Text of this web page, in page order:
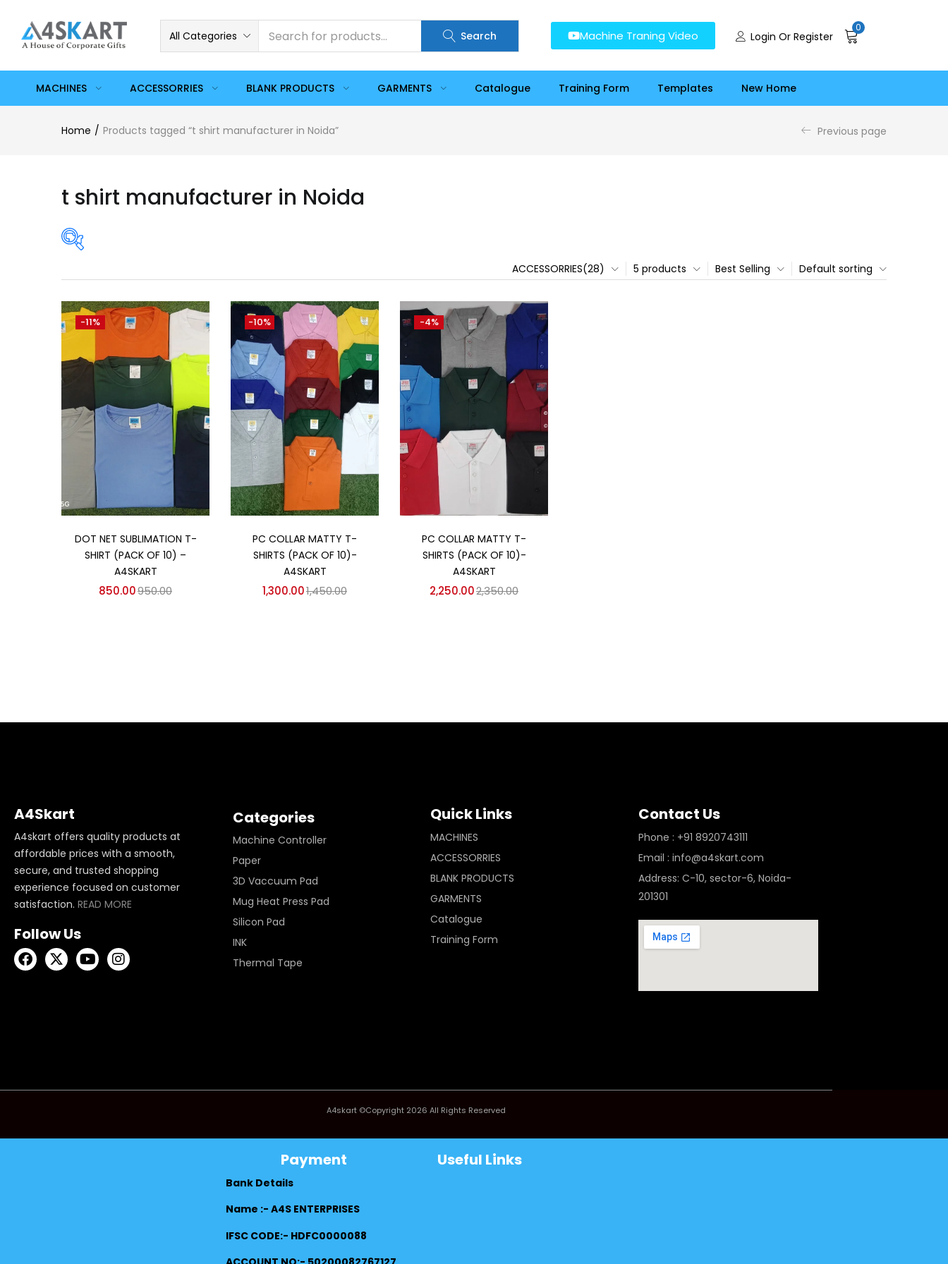
All Categories Search Machine Traning Video Login Or Register
0
MACHINES ACCESSORRIES BLANK PRODUCTS GARMENTS Catalogue Training Form Templates New Home
Home Products tagged “t shirt manufacturer in Noida” Previous page
t shirt manufacturer in Noida
On sale(358)
Categories
Default sorting
Best Selling
5 products
ACCESSORRIES(28)
DOT NET SUBLIMATION T-
SHIRT (PACK OF 10) –
A4SKART
850.00950.00
-11%
PC COLLAR MATTY T-
SHIRTS (PACK OF 10)-
A4SKART
1,300.001,450.00
-10%
PC COLLAR MATTY T-
SHIRTS (PACK OF 10)-
A4SKART
2,250.002,350.00
-4%
A4Skart
A4skart offers quality products at
affordable prices with a smooth,
secure, and trusted shopping
experience focused on customer
satisfaction. READ MORE
Follow Us
Categories
Machine Controller
Paper
3D Vaccuum Pad
Mug Heat Press Pad
Silicon Pad
INK
Thermal Tape
Quick Links
MACHINES
ACCESSORRIES
BLANK PRODUCTS
GARMENTS
Catalogue
Training Form
Contact Us
Phone : +91 8920743111
Email : info@a4skart.com
Address: C-10, sector-6, Noida-
201301
A4skart ©Copyright 2026 All Rights Reserved
Payment
Bank Details
Name :- A4S ENTERPRISES
IFSC CODE:- HDFC0000088
Useful Links